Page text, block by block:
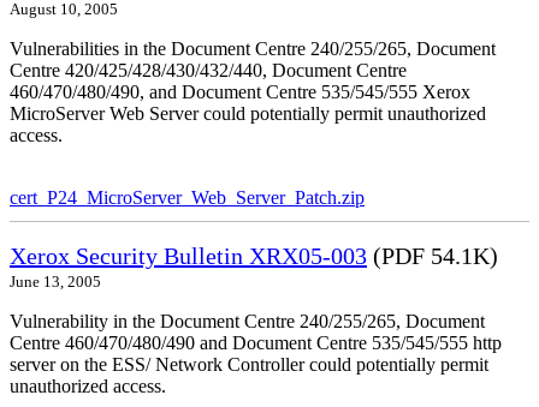
August 10, 2005
Vulnerabilities in the Document Centre 240/255/265, Document
Centre 420/425/428/430/432/440, Document Centre
460/470/480/490, and Document Centre 535/545/555 Xerox
MicroServer Web Server could potentially permit unauthorized
access.
cert_P24_MicroServer_Web_Server_Patch.zip
Xerox Security Bulletin XRX05-003 (PDF 54.1K)
June 13, 2005
Vulnerability in the Document Centre 240/255/265, Document
Centre 460/470/480/490 and Document Centre 535/545/555 http
server on the ESS/ Network Controller could potentially permit
unauthorized access.